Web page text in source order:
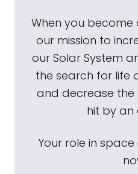
When you become
our mission to
our Solar System
the search for life
and decrease the
hit by an
Your role in